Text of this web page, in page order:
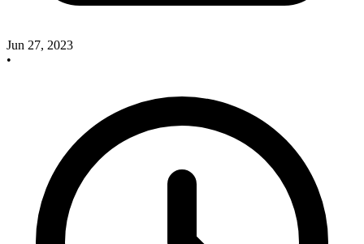
Jun 27, 2023
•